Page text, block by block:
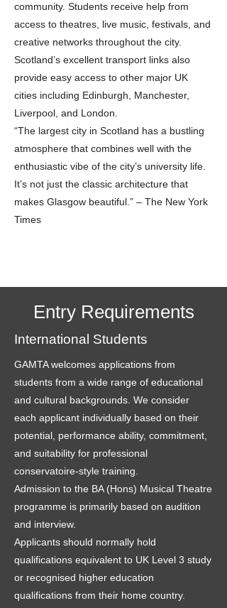
community. Students receive help from
access to theatres, live music, festivals, and
creative networks throughout the city.
Scotland’s excellent transport links also
provide easy access to other major UK
cities including Edinburgh, Manchester,
Liverpool, and London.
“The largest city in Scotland has a bustling
atmosphere that combines well with the
enthusiastic vibe of the city’s university life.
It’s not just the classic architecture that
makes Glasgow beautiful.” – The New York
Times
Entry Requirements
International Students
GAMTA welcomes applications from
students from a wide range of educational
and cultural backgrounds. We consider
each applicant individually based on their
potential, performance ability, commitment,
and suitability for professional
conservatoire-style training.
Admission to the BA (Hons) Musical Theatre
programme is primarily based on audition
and interview.
Applicants should normally hold
qualifications equivalent to UK Level 3 study
or recognised higher education
qualifications from their home country.